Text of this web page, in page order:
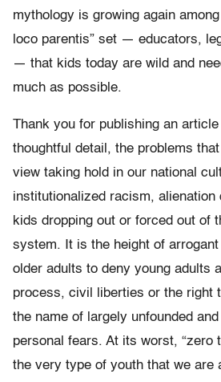
mythology is growing again
loco parentis” set — educators,
— that kids today are wild and
much as possible.
Thank you for publishing an
thoughtful detail, the problems
view taking hold in our national
institutionalized racism, alienation
kids dropping out or forced out of
system. It is the height of
older adults to deny young adults
process, civil liberties or the right
the name of largely unfounded
personal fears. At its worst, “zero
the very type of youth that we are